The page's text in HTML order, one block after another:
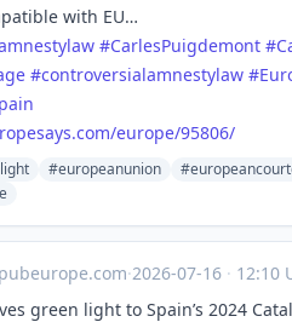
with EU…
#CarlesPuigdemont #
#controversialamnestylaw #
europe/95806/
#europeanunion
·2026-07-16 · 12:10
green light to Spain’s 2024